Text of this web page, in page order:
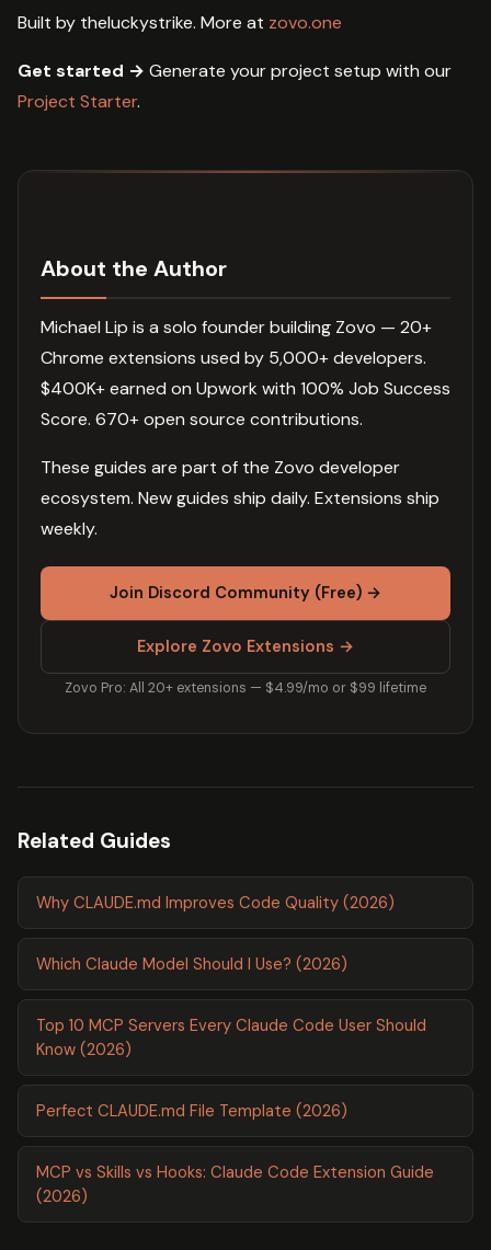
Built by theluckystrike. More at zovo.one
Get started → Generate your project setup with our
Project Starter.
About the Author
Michael Lip is a solo founder building Zovo — 20+
Chrome extensions used by 5,000+ developers.
$400K+ earned on Upwork with 100% Job Success
Score. 670+ open source contributions.
These guides are part of the Zovo developer
ecosystem. New guides ship daily. Extensions ship
weekly.
Join Discord Community (Free) →
Explore Zovo Extensions →
Zovo Pro: All 20+ extensions — $4.99/mo or $99 lifetime
Related Guides
Why CLAUDE.md Improves Code Quality (2026)
Which Claude Model Should I Use? (2026)
Top 10 MCP Servers Every Claude Code User Should
Know (2026)
Perfect CLAUDE.md File Template (2026)
MCP vs Skills vs Hooks: Claude Code Extension Guide
(2026)